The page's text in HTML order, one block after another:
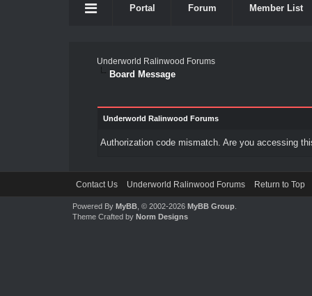
Portal Forum Member List
Underworld Ralinwood Forums
Board Message
Underworld Ralinwood Forums
Authorization code mismatch. Are you accessing
Contact Us Underworld Ralinwood Forums Return to Top
Powered By MyBB, © 2002-2026 MyBB Group.
Theme Crafted by Norm Designs